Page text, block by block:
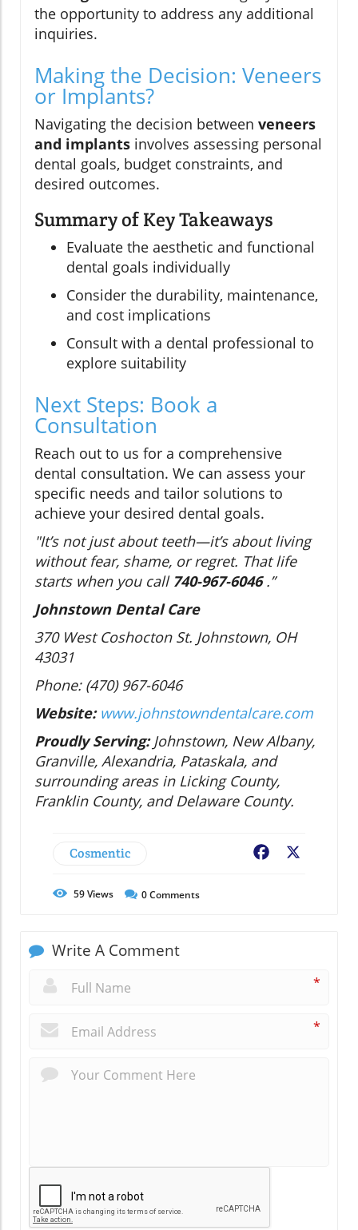
the opportunity to address any additional
inquiries.
Making the Decision: Veneers
or Implants?
Navigating the decision between veneers
and implants involves assessing personal
dental goals, budget constraints, and
desired outcomes.
Summary of Key Takeaways
Evaluate the aesthetic and functional
dental goals individually
Consider the durability, maintenance,
and cost implications
Consult with a dental professional to
explore suitability
Next Steps: Book a
Consultation
Reach out to us for a comprehensive
dental consultation. We can assess your
specific needs and tailor solutions to
achieve your desired dental goals.
"It’s not just about teeth—it’s about living
without fear, shame, or regret. That life
starts when you call 740-967-6046.”
Johnstown Dental Care
370 West Coshocton St. Johnstown, OH
43031
Phone: (470) 967-6046
Website: www.johnstowndentalcare.com
Proudly Serving:Johnstown, New Albany,
Granville, Alexandria, Pataskala, and
surrounding areas in Licking County,
Franklin County, and Delaware County.
Cosmentic Facebook
59Views 0Comments
Write A Comment
*
*